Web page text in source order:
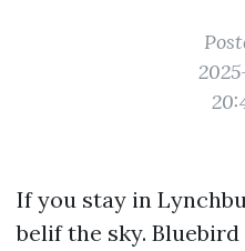
If you stay in
belif the sky.